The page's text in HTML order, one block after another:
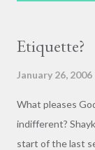
Etiquette?
January 26, 2006
What pleases
indifferent?
start of the last